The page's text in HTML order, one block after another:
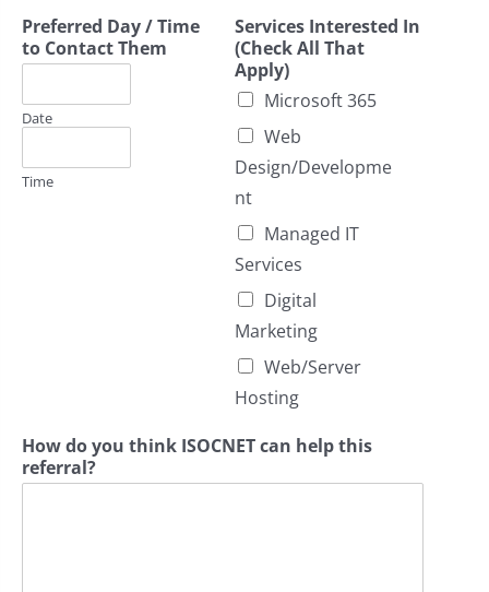
Preferred Day / Time
to Contact Them
Date
Time
Services Interested In
(Check All That
Apply)
Microsoft 365
Web
Design/Developme
nt
Managed IT
Services
Digital
Marketing
Web/Server
Hosting
How do you think ISOCNET can help this
referral?